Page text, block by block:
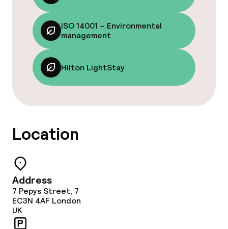
Lunch à la carte
Lunch, set menu
Dinner à la carte
Dinner, set menu
Room service
Dietary options
Cleaning facilities
ISO 14001 – Environmental
management
Hilton LightStay
Location
Address
7 Pepys Street, 7
EC3N 4AF London
UK